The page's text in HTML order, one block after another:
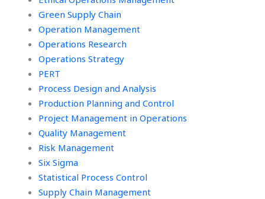
Green Supply Chain
Operation Management
Operations Research
Operations Strategy
PERT
Process Design and Analysis
Production Planning and Control
Project Management in Operations
Quality Management
Risk Management
Six Sigma
Statistical Process Control
Supply Chain Management